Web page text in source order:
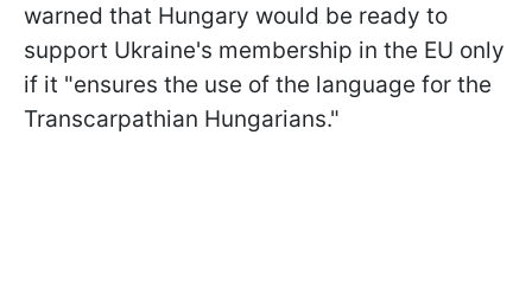
warned that Hungary would be ready to
support Ukraine's membership in the EU only
if it "ensures the use of the language for the
Transcarpathian Hungarians."